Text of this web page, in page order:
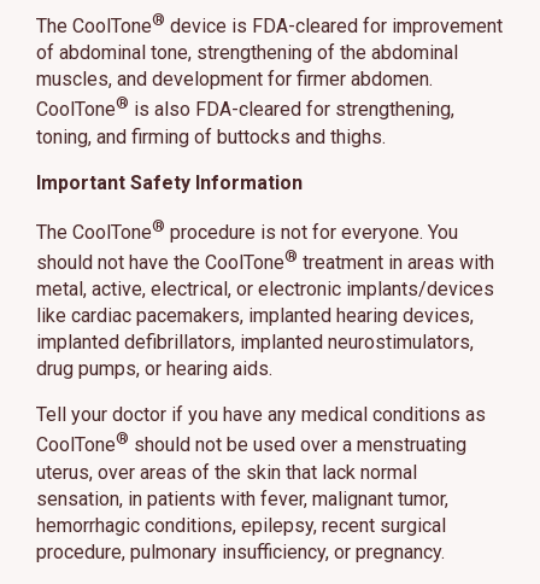
The CoolTone® device is FDA-cleared for improvement
of abdominal tone, strengthening of the abdominal
muscles, and development for firmer abdomen.
CoolTone® is also FDA-cleared for strengthening,
toning, and firming of buttocks and thighs.
Important Safety Information
The CoolTone® procedure is not for everyone. You
should not have the CoolTone® treatment in areas with
metal, active, electrical, or electronic implants/devices
like cardiac pacemakers, implanted hearing devices,
implanted defibrillators, implanted neurostimulators,
drug pumps, or hearing aids.
Tell your doctor if you have any medical conditions as
CoolTone® should not be used over a menstruating
uterus, over areas of the skin that lack normal
sensation, in patients with fever, malignant tumor,
hemorrhagic conditions, epilepsy, recent surgical
procedure, pulmonary insufficiency, or pregnancy.